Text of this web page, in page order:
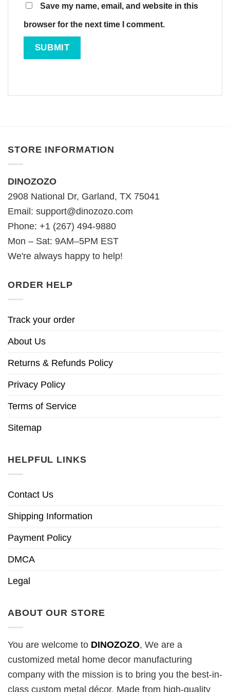
Save my name, email, and website in this
browser for the next time I comment.
STORE INFORMATION
DINOZOZO
2908 National Dr, Garland, TX 75041
Email: support@dinozozo.com
Phone: +1 (267) 494-9880
Mon – Sat: 9AM–5PM EST
We're always happy to help!
ORDER HELP
Track your order
About Us
Returns & Refunds Policy
Privacy Policy
Terms of Service
Sitemap
HELPFUL LINKS
Contact Us
Shipping Information
Payment Policy
DMCA
Legal
ABOUT OUR STORE
You are welcome to DINOZOZO, We are a
customized metal home decor manufacturing
company with the mission is to bring you the best-in-
class custom metal décor. Made from high-quality